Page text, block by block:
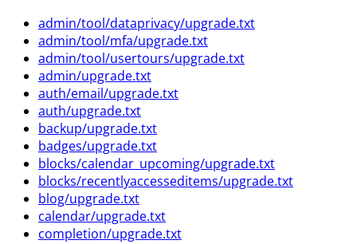
admin/tool/dataprivacy/upgrade.txt
admin/tool/mfa/upgrade.txt
admin/tool/usertours/upgrade.txt
admin/upgrade.txt
auth/email/upgrade.txt
auth/upgrade.txt
backup/upgrade.txt
badges/upgrade.txt
blocks/calendar_upcoming/upgrade.txt
blocks/recentlyaccesseditems/upgrade.txt
blog/upgrade.txt
calendar/upgrade.txt
completion/upgrade.txt